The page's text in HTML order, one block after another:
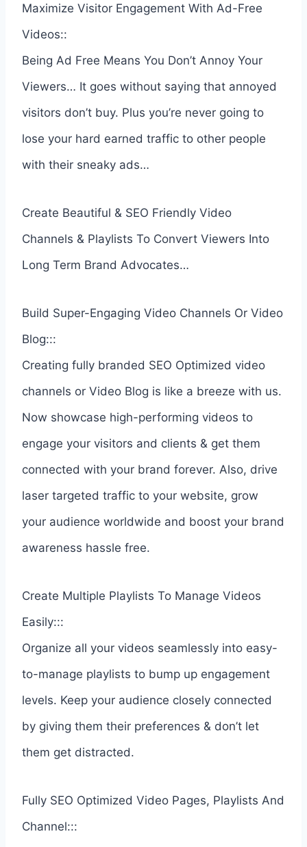
Maximize Visitor Engagement With Ad-Free
Videos::
Being Ad Free Means You Don’t Annoy Your
Viewers… It goes without saying that annoyed
visitors don’t buy. Plus you’re never going to
lose your hard earned traffic to other people
with their sneaky ads…
Create Beautiful & SEO Friendly Video
Channels & Playlists To Convert Viewers Into
Long Term Brand Advocates…
Build Super-Engaging Video Channels Or Video
Blog:::
Creating fully branded SEO Optimized video
channels or Video Blog is like a breeze with us.
Now showcase high-performing videos to
engage your visitors and clients & get them
connected with your brand forever. Also, drive
laser targeted traffic to your website, grow
your audience worldwide and boost your brand
awareness hassle free.
Create Multiple Playlists To Manage Videos
Easily:::
Organize all your videos seamlessly into easy-
to-manage playlists to bump up engagement
levels. Keep your audience closely connected
by giving them their preferences & don’t let
them get distracted.
Fully SEO Optimized Video Pages, Playlists And
Channel:::